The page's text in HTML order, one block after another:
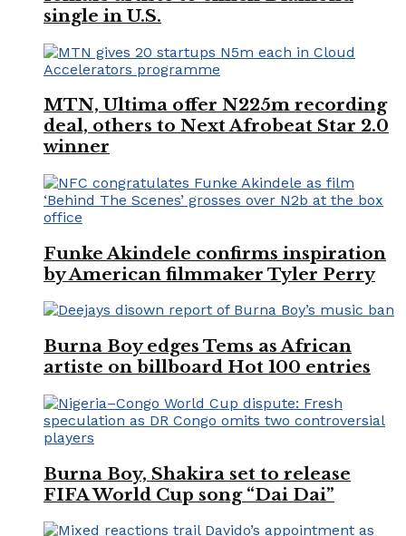
single in U.S.
MTN, Ultima offer N225m recording
deal, others to Next Afrobeat Star 2.0
winner
Funke Akindele confirms inspiration
by American filmmaker Tyler Perry
Burna Boy edges Tems as African
artiste on billboard Hot 100 entries
Burna Boy, Shakira set to release
FIFA World Cup song “Dai Dai”